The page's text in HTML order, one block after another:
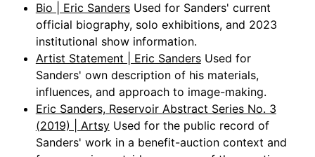
Bio | Eric Sanders Used for Sanders' current
official biography, solo exhibitions, and 2023
institutional show information.
Artist Statement | Eric Sanders Used for
Sanders' own description of his materials,
influences, and approach to image-making.
Eric Sanders, Reservoir Abstract Series No. 3
(2019) | Artsy Used for the public record of
Sanders' work in a benefit-auction context and